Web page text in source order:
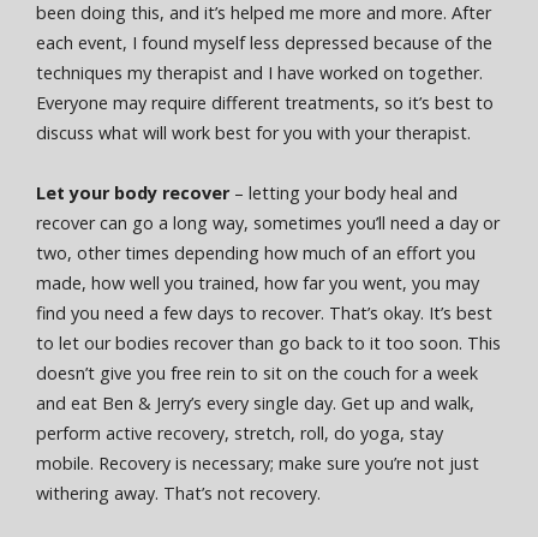
been doing this, and it’s helped me more and more. After
each event, I found myself less depressed because of the
techniques my therapist and I have worked on together.
Everyone may require different treatments, so it’s best to
discuss what will work best for you with your therapist.
Let your body recover – letting your body heal and
recover can go a long way, sometimes you’ll need a day or
two, other times depending how much of an effort you
made, how well you trained, how far you went, you may
find you need a few days to recover. That’s okay. It’s best
to let our bodies recover than go back to it too soon. This
doesn’t give you free rein to sit on the couch for a week
and eat Ben & Jerry’s every single day. Get up and walk,
perform active recovery, stretch, roll, do yoga, stay
mobile. Recovery is necessary; make sure you’re not just
withering away. That’s not recovery.